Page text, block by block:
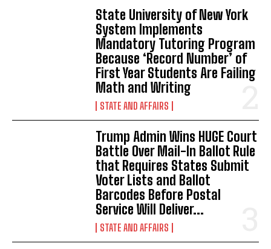
State University of New York
System Implements
Mandatory Tutoring Program
Because ‘Record Number’ of
First Year Students Are Failing
Math and Writing
STATE AND AFFAIRS
Trump Admin Wins HUGE Court
Battle Over Mail-In Ballot Rule
that Requires States Submit
Voter Lists and Ballot
Barcodes Before Postal
Service Will Deliver...
STATE AND AFFAIRS